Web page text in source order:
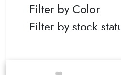
Filter by Color
Filter by stock